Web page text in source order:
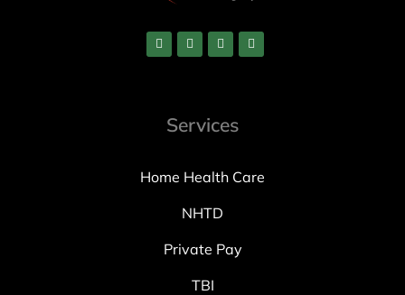
Services
Home Health Care
NHTD
Private Pay
TBI